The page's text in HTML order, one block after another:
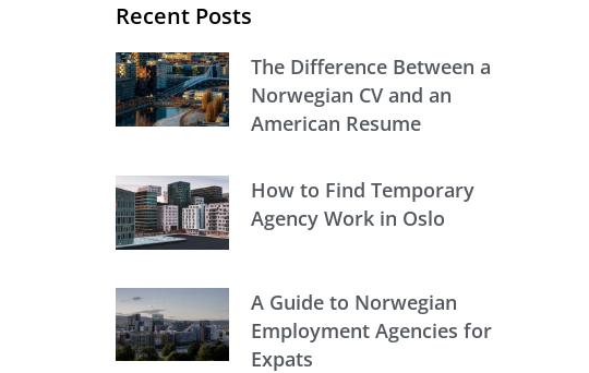
Recent Posts
The Difference Between a
Norwegian CV and an
American Resume
How to Find Temporary
Agency Work in Oslo
A Guide to Norwegian
Employment Agencies for
Expats